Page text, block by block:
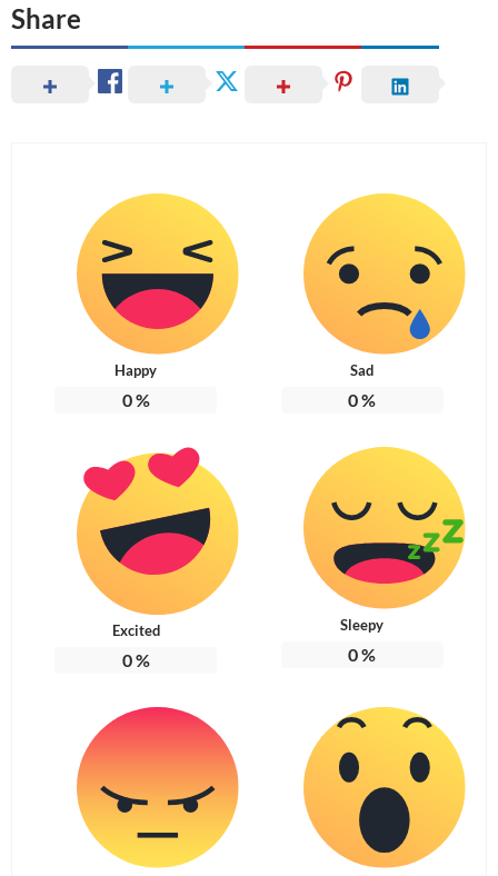
Share
Happy
0%
Sad
0%
Excited
0%
Sleepy
0%